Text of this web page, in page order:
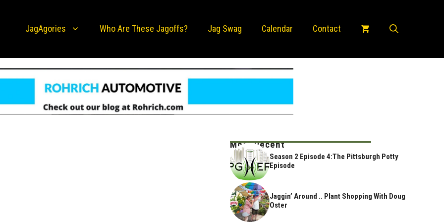
JagAgories Who Are These Jagoffs? Jag Swag Calendar Contact
Most Recent
Season 2 Episode 4:The Pittsburgh Potty
Episode
Jaggin’ Around .. Plant Shopping With Doug
Oster